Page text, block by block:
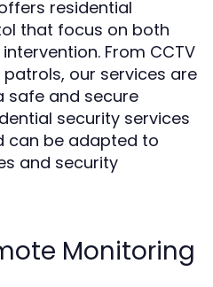
residential
that focus on both
From CCTV
our services are
safe and secure
security services
can be adapted to
and security
Monitoring